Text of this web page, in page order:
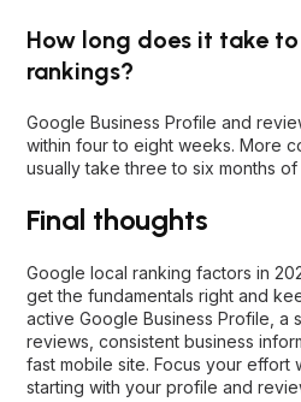
How long does it take
rankings?
Google Business Profile and
within four to eight weeks. More
usually take three to six months
Final thoughts
Google local ranking factors in
get the fundamentals right and
active Google Business Profile, a
reviews, consistent business
fast mobile site. Focus your effort
starting with your profile and